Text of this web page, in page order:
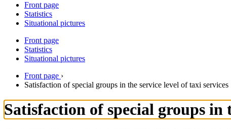
Front page
Statistics
Situational pictures
Front page
Statistics
Situational pictures
Front page ›
Satisfaction of special groups in the service level of taxi services
Satisfaction of special groups in